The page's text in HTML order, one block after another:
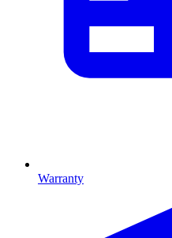
Warranty